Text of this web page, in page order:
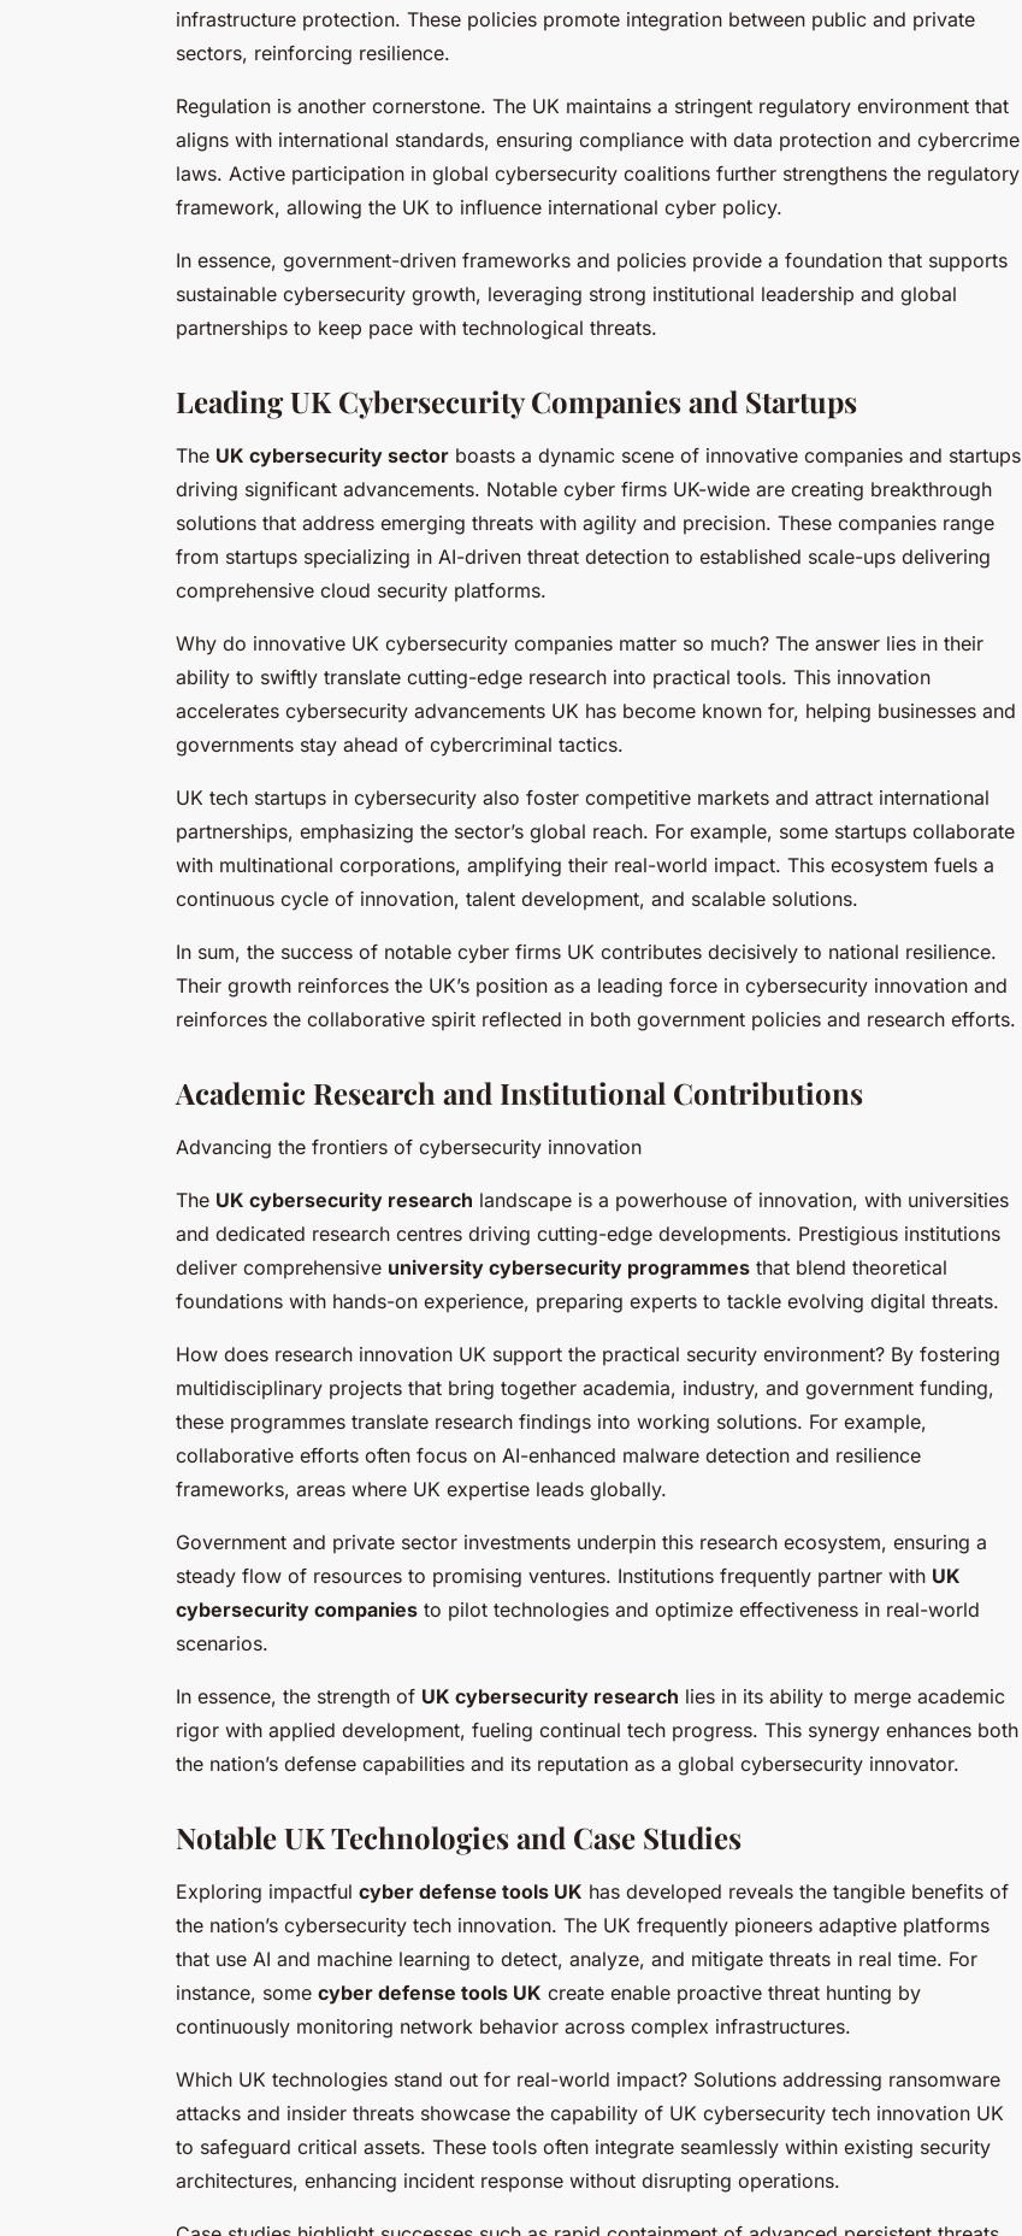
infrastructure protection. These policies promote integration between public and private
sectors, reinforcing resilience.
Regulation is another cornerstone. The UK maintains a stringent regulatory environment that
aligns with international standards, ensuring compliance with data protection and cybercrime
laws. Active participation in global cybersecurity coalitions further strengthens the regulatory
framework, allowing the UK to influence international cyber policy.
In essence, government-driven frameworks and policies provide a foundation that supports
sustainable cybersecurity growth, leveraging strong institutional leadership and global
partnerships to keep pace with technological threats.
Leading UK Cybersecurity Companies and Startups
The UK cybersecurity sector boasts a dynamic scene of innovative companies and startups
driving significant advancements. Notable cyber firms UK-wide are creating breakthrough
solutions that address emerging threats with agility and precision. These companies range
from startups specializing in AI-driven threat detection to established scale-ups delivering
comprehensive cloud security platforms.
Why do innovative UK cybersecurity companies matter so much? The answer lies in their
ability to swiftly translate cutting-edge research into practical tools. This innovation
accelerates cybersecurity advancements UK has become known for, helping businesses and
governments stay ahead of cybercriminal tactics.
UK tech startups in cybersecurity also foster competitive markets and attract international
partnerships, emphasizing the sector’s global reach. For example, some startups collaborate
with multinational corporations, amplifying their real-world impact. This ecosystem fuels a
continuous cycle of innovation, talent development, and scalable solutions.
In sum, the success of notable cyber firms UK contributes decisively to national resilience.
Their growth reinforces the UK’s position as a leading force in cybersecurity innovation and
reinforces the collaborative spirit reflected in both government policies and research efforts.
Academic Research and Institutional Contributions
Advancing the frontiers of cybersecurity innovation
The UK cybersecurity research landscape is a powerhouse of innovation, with universities
and dedicated research centres driving cutting-edge developments. Prestigious institutions
deliver comprehensive university cybersecurity programmes that blend theoretical
foundations with hands-on experience, preparing experts to tackle evolving digital threats.
How does research innovation UK support the practical security environment? By fostering
multidisciplinary projects that bring together academia, industry, and government funding,
these programmes translate research findings into working solutions. For example,
collaborative efforts often focus on AI-enhanced malware detection and resilience
frameworks, areas where UK expertise leads globally.
Government and private sector investments underpin this research ecosystem, ensuring a
steady flow of resources to promising ventures. Institutions frequently partner with UK
cybersecurity companies to pilot technologies and optimize effectiveness in real-world
scenarios.
In essence, the strength of UK cybersecurity research lies in its ability to merge academic
rigor with applied development, fueling continual tech progress. This synergy enhances both
the nation’s defense capabilities and its reputation as a global cybersecurity innovator.
Notable UK Technologies and Case Studies
Exploring impactful cyber defense tools UK has developed reveals the tangible benefits of
the nation’s cybersecurity tech innovation. The UK frequently pioneers adaptive platforms
that use AI and machine learning to detect, analyze, and mitigate threats in real time. For
instance, some cyber defense tools UK create enable proactive threat hunting by
continuously monitoring network behavior across complex infrastructures.
Which UK technologies stand out for real-world impact? Solutions addressing ransomware
attacks and insider threats showcase the capability of UK cybersecurity tech innovation UK
to safeguard critical assets. These tools often integrate seamlessly within existing security
architectures, enhancing incident response without disrupting operations.